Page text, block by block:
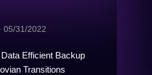
∙ 05/31/2022
Efficient Backup
Transitions